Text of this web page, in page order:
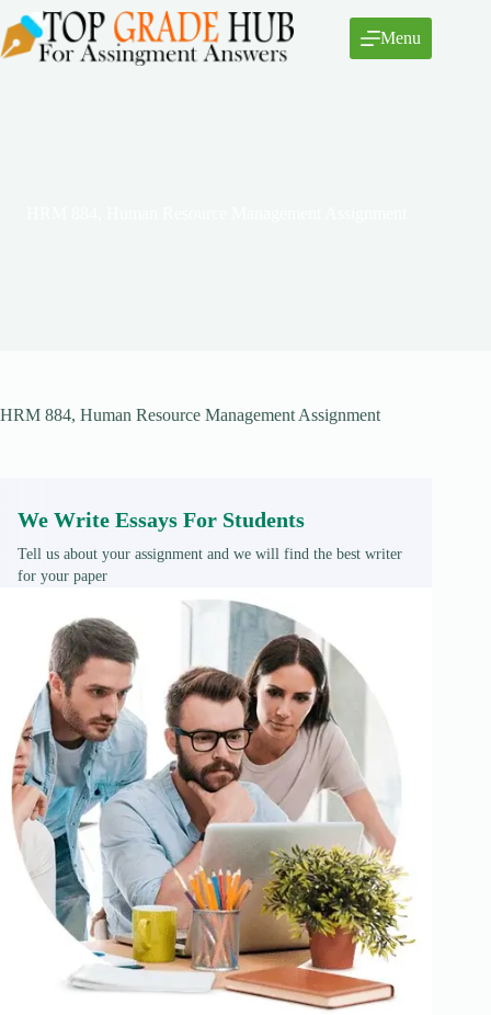
to
content
Menu
HRM 884, Human Resource Management Assignment
We Write Essays For Students
Tell us about your assignment and we will find the best writer
for your paper